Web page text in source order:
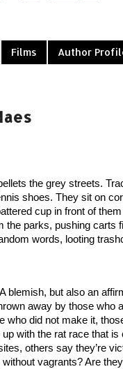
Films Author
the grey streets.
shoes. They sit on
cup in front of
the parks, pushing carts
words, looting
blemish, but also an
away by those who
who did not make it,
with the rat race that
others say they’re
vagrants? Are